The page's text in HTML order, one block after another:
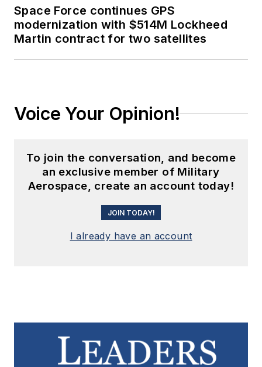
Space Force continues GPS
modernization with $514M Lockheed
Martin contract for two satellites
Voice Your Opinion!
To join the conversation, and become
an exclusive member of Military
Aerospace, create an account today!
JOIN TODAY!
I already have an account